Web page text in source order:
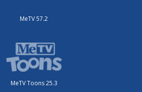
MeTV 57.2
MeTV Toons 25.3